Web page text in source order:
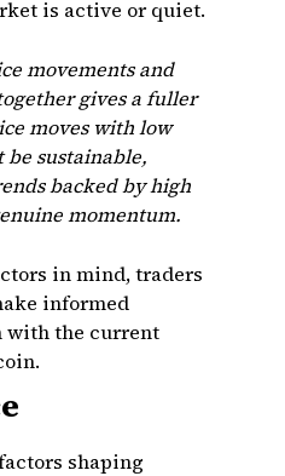
is active or quiet.
movements and
gives a fuller
moves with low
sustainable,
backed by high
momentum.
in mind, traders
informed
with the current
shaping